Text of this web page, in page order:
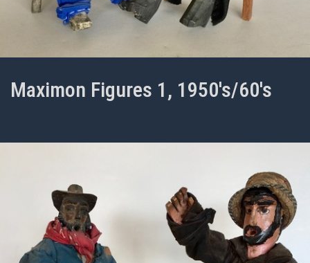
Maximon Figures 1, 1950's/60's